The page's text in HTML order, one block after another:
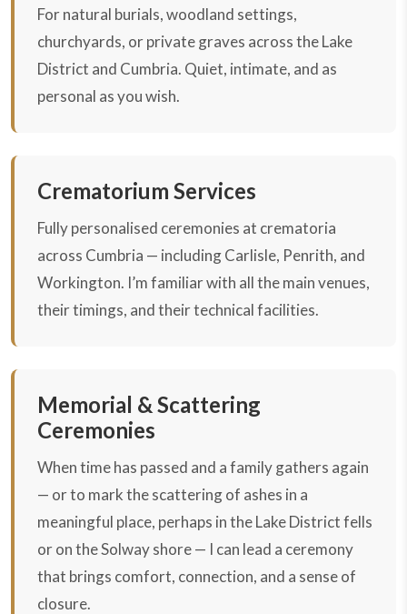
For natural burials, woodland settings,
churchyards, or private graves across the Lake
District and Cumbria. Quiet, intimate, and as
personal as you wish.
Crematorium Services
Fully personalised ceremonies at crematoria
across Cumbria — including Carlisle, Penrith, and
Workington. I’m familiar with all the main venues,
their timings, and their technical facilities.
Memorial & Scattering
Ceremonies
When time has passed and a family gathers again
— or to mark the scattering of ashes in a
meaningful place, perhaps in the Lake District fells
or on the Solway shore — I can lead a ceremony
that brings comfort, connection, and a sense of
closure.